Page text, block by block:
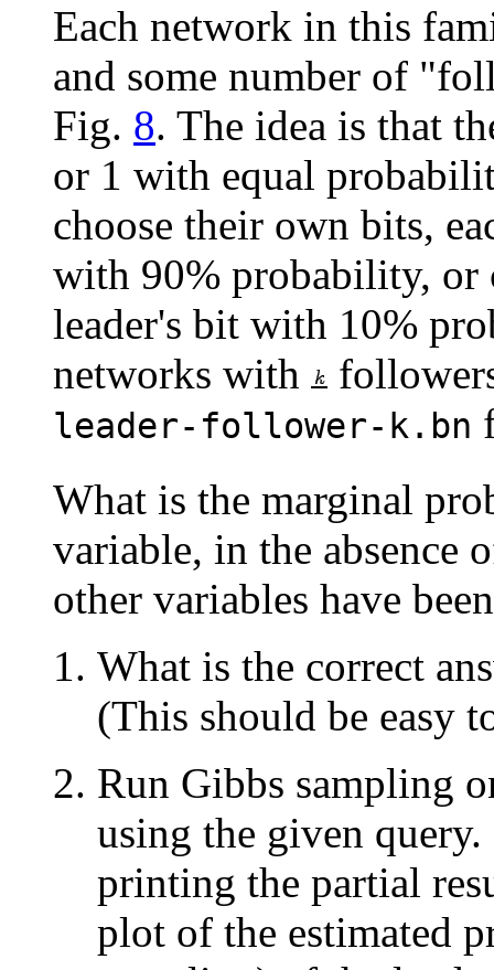
Each network in this
and some number of
Fig. 8. The idea is that
or 1 with equal
choose their own bits,
with 90% probability, or
leader's bit with 10%
networks with
leader-follower-k.bn
What is the marginal
variable, in the absence
other variables have
What is the correct
(This should be easy
Run Gibbs sampling
using the given
printing the partial
plot of the estimated